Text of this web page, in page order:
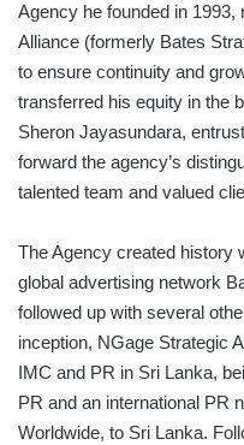
Agency he founded in
Alliance (formerly Bates
to ensure continuity and
transferred his equity in the
Sheron Jayasundara,
forward the agency’s
talented team and valued
The Agency created history
global advertising network
followed up with several
inception, NGage Strategic
IMC and PR in Sri Lanka,
PR and an international PR
Worldwide, to Sri Lanka.